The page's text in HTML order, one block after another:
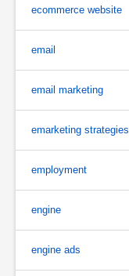
ecommerce website
email
email marketing
emarketing strategies
employment
engine
engine ads